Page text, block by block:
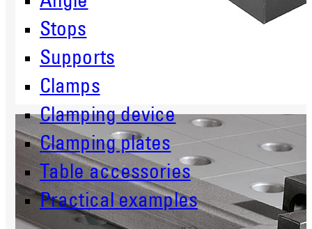
Stops
Supports
Clamps
Clamping device
Clamping plates
Table accessories
Practical examples